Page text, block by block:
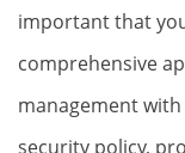
important that
comprehensive
management
security policy,